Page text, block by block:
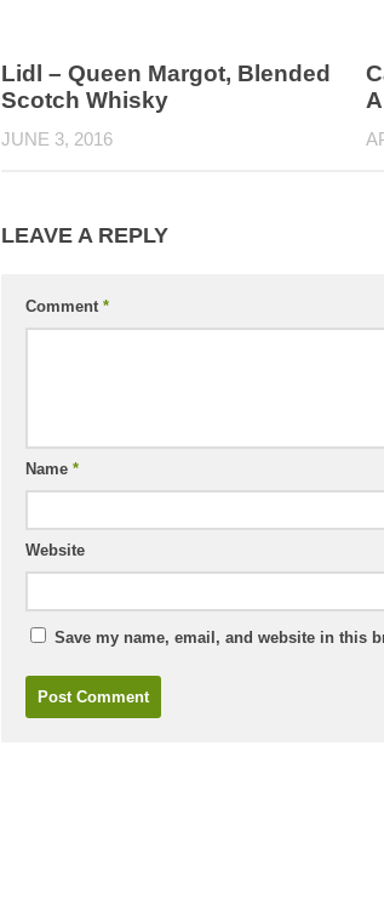
Lidl – Queen Margot, Blended
Scotch Whisky
JUNE 3, 2016
LEAVE A REPLY
Comment *
Name *
Website
Save my name, email, and website in this